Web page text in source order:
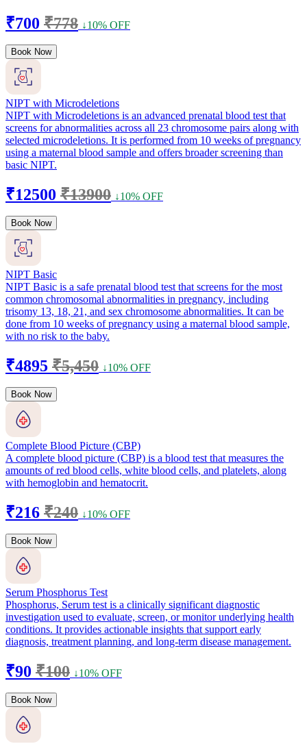
₹700 ₹778 ↓10% OFF
Book Now
NIPT with Microdeletions
NIPT with Microdeletions is an advanced prenatal blood test that
screens for abnormalities across all 23 chromosome pairs along with
selected microdeletions. It is performed from 10 weeks of pregnancy
using a maternal blood sample and offers broader screening than
basic NIPT.
₹12500 ₹13900 ↓10% OFF
Book Now
NIPT Basic
NIPT Basic is a safe prenatal blood test that screens for the most
common chromosomal abnormalities in pregnancy, including
trisomy 13, 18, 21, and sex chromosome abnormalities. It can be
done from 10 weeks of pregnancy using a maternal blood sample,
with no risk to the baby.
₹4895 ₹5,450 ↓10% OFF
Book Now
Complete Blood Picture (CBP)
A complete blood picture (CBP) is a blood test that measures the
amounts of red blood cells, white blood cells, and platelets, along
with hemoglobin and hematocrit.
₹216 ₹240 ↓10% OFF
Book Now
Serum Phosphorus Test
Phosphorus, Serum test is a clinically significant diagnostic
investigation used to evaluate, screen, or monitor underlying health
conditions. It provides actionable insights that support early
diagnosis, treatment planning, and long-term disease management.
₹90 ₹100 ↓10% OFF
Book Now